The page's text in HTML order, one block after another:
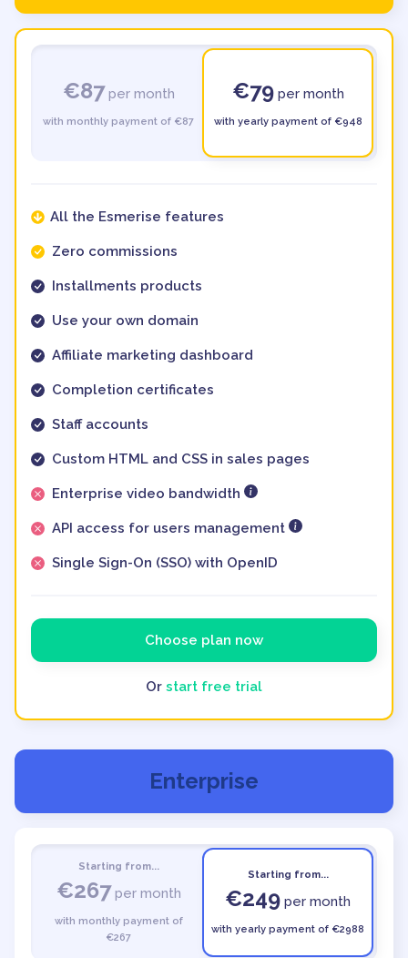
€87per month
with monthly payment of €87
€79 per month
with yearly payment of €948
All the Esmerise features
Zero commissions
Installments products
Use your own domain
Affiliate marketing dashboard
Completion certificates
Staff accounts
Custom HTML and CSS in sales pages
Enterprise video bandwidth
API access for users management
Single Sign-On (SSO) with OpenID
Choose plan now
Or start free trial
Enterprise
Starting from...
€267per month
with monthly payment of
€267
Starting from...
€249 per month
with yearly payment of €2988